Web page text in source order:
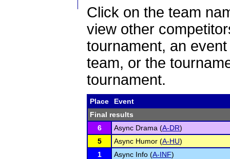
Click on the team
view other
tournament, an
team, or the
tournament.
Place
Event
Final results
6
Async Drama (A-DR)
5
Async Humor (A-HU)
1
Async Info (A-INF)